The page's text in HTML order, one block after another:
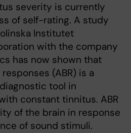
severity is currently
of self-rating. A study
Institutet
with the company
has now shown that
(ABR) is a
tool in
constant tinnitus. ABR
of the brain in response
of sound stimuli.